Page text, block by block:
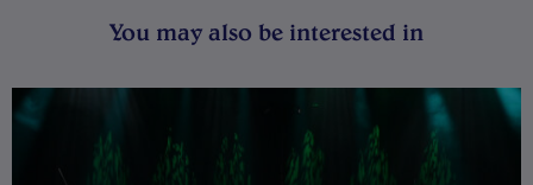
You may also be interested in